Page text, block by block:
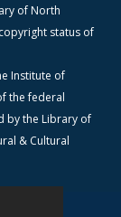
of North
status of
Institute of
the federal
by the Library of
& Cultural